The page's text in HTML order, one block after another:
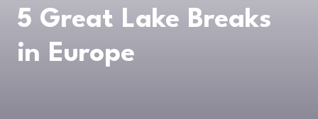
5 Great Lake Breaks
in Europe